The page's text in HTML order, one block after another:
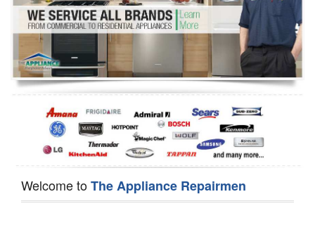
Refrigerator Repair
Oven Repair
Dishwasher Repair
Welcome toThe Appliance Repairmen